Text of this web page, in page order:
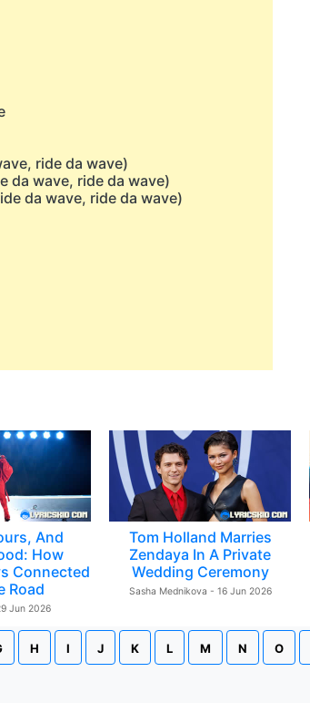
ride da wave)
da wave, ride da wave)
da wave, ride da wave)
And
How
Connected
Road
Jun 2026
Tom Holland Marries
Zendaya In A Private
Wedding Ceremony
Sasha Mednikova - 16 Jun 2026
H I J K L M N O